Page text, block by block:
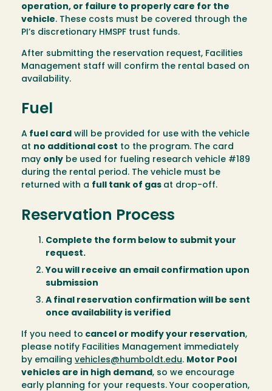
operation, or failure to properly care for the
vehicle. These costs must be covered through the
PI’s discretionary HMSPF trust funds.
After submitting the reservation request, Facilities
Management staff will confirm the rental based on
availability.
Fuel
A fuel card will be provided for use with the vehicle
at no additional cost to the program. The card
may only be used for fueling research vehicle #189
during the rental period. The vehicle must be
returned with a full tank of gas at drop-off.
Reservation Process
Complete the form below to submit your
request.
You will receive an email confirmation upon
submission
A final reservation confirmation will be sent
once availability is verified
If you need to cancel or modify your reservation,
please notify Facilities Management immediately
by emailing vehicles@humboldt.edu. Motor Pool
vehicles are in high demand , so we encourage
early planning for your requests. Your cooperation,